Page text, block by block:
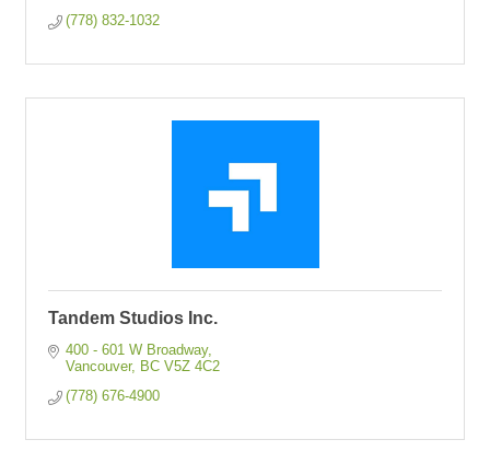
(778) 832-1032
Tandem Studios Inc.
400 - 601 W Broadway
Vancouver
BC V5Z 4C2
(778) 676-4900